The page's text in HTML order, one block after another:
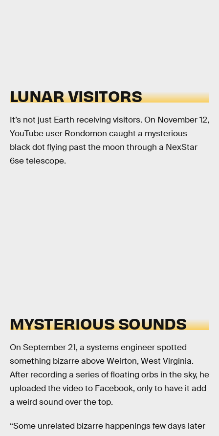
LUNAR VISITORS
It’s not just Earth receiving visitors. On November 12,
YouTube user Rondomon caught a mysterious
black dot flying past the moon through a NexStar
6se telescope.
MYSTERIOUS SOUNDS
On September 21, a systems engineer spotted
something bizarre above Weirton, West Virginia.
After recording a series of floating orbs in the sky, he
uploaded the video to Facebook, only to have it add
a weird sound over the top.
“Some unrelated bizarre happenings few days later